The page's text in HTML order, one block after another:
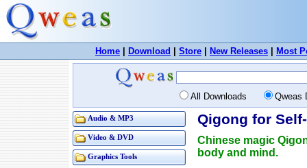
Home Download Store New Releases Most
All Downloads Qweas
Audio & MP3
Video & DVD
Graphics Tools
Qigong for
Chinese magic
body and mind.